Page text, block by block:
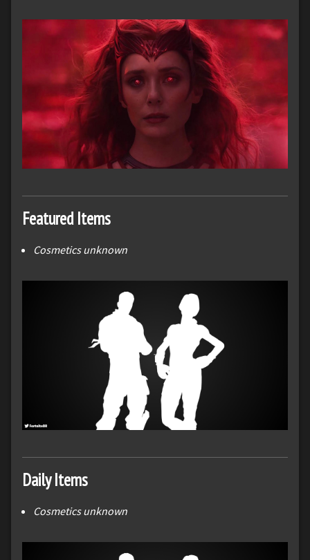
Featured Items
Cosmetics unknown
Daily Items
Cosmetics unknown